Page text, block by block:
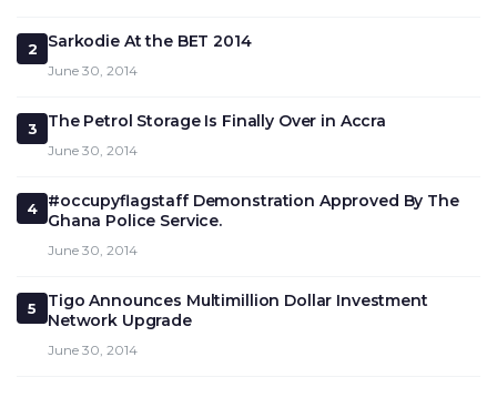
2 Sarkodie At the BET 2014
June 30, 2014
3 The Petrol Storage Is Finally Over in Accra
June 30, 2014
4
#occupyflagstaff Demonstration Approved By The
Ghana Police Service.
June 30, 2014
5
Tigo Announces Multimillion Dollar Investment
Network Upgrade
June 30, 2014